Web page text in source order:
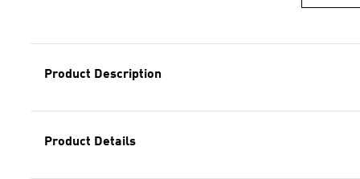
Product Description
Product Details